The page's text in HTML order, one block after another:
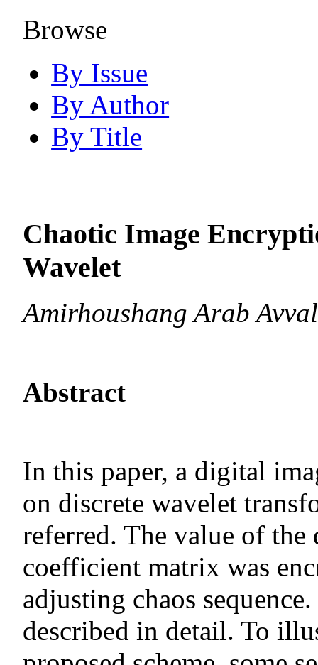
Browse
By Issue
By Author
By Title
Chaotic Image
Wavelet
Amirhoushang Arab
Abstract
In this paper, a digital
on discrete wavelet
referred. The value of
coefficient matrix was
adjusting chaos
described in detail. To